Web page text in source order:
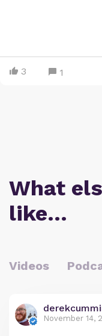
3 1
What
like…
Videos
November 14,